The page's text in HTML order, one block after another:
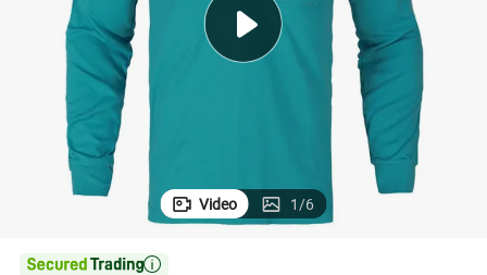
tshirt
container house
Video 1/6
